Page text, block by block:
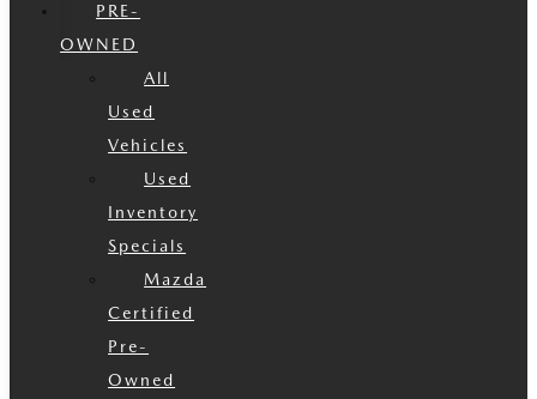
PRE-
OWNED
All
Used
Vehicles
Used
Inventory
Specials
Mazda
Certified
Pre-
Owned